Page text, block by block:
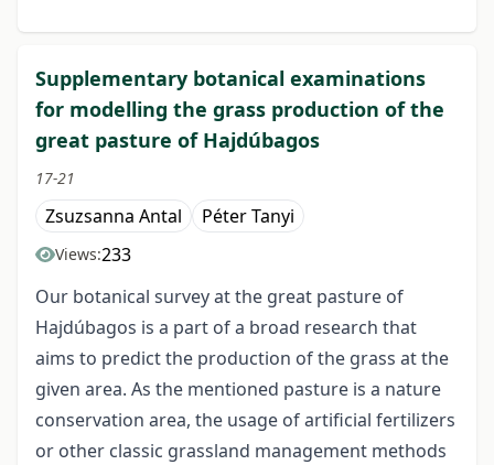
Supplementary botanical examinations
for modelling the grass production of the
great pasture of Hajdúbagos
17-21
Zsuzsanna Antal Péter Tanyi
Views:233
Our botanical survey at the great pasture of
Hajdúbagos is a part of a broad research that
aims to predict the production of the grass at the
given area. As the mentioned pasture is a nature
conservation area, the usage of artificial fertilizers
or other classic grassland management methods